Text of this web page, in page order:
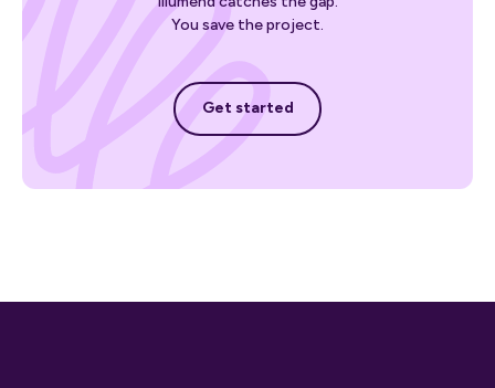
You save the project.
Get started
Get started